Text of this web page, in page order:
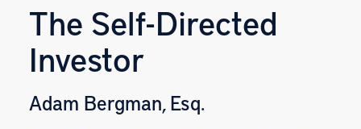
The Self-Directed
Investor
Adam Bergman, Esq.